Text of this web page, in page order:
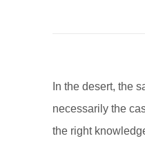
In the desert, the
necessarily the
the right